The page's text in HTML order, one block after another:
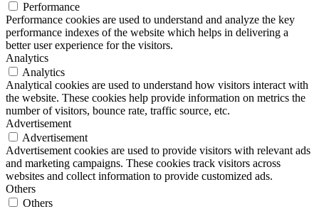
Performance
Performance cookies are used to understand and analyze the key
performance indexes of the website which helps in delivering a
better user experience for the visitors.
Analytics
Analytics
Analytical cookies are used to understand how visitors interact with
the website. These cookies help provide information on metrics the
number of visitors, bounce rate, traffic source, etc.
Advertisement
Advertisement
Advertisement cookies are used to provide visitors with relevant ads
and marketing campaigns. These cookies track visitors across
websites and collect information to provide customized ads.
Others
Others